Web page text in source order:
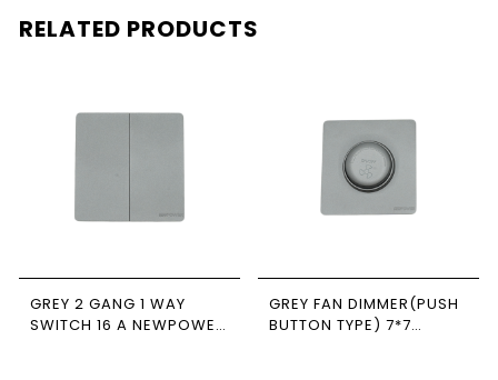
RELATED PRODUCTS
GREY 2 GANG 1 WAY
SWITCH 16 A NEWPOWER
GREY FAN DIMMER(PUSH
BUTTON TYPE) 7*7